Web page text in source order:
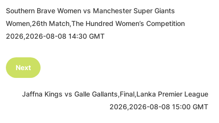
Southern Brave Women vs Manchester Super Giants
Women,26th Match,The Hundred Women’s Competition
2026,2026-08-08 14:30 GMT
Next
Jaffna Kings vs Galle Gallants,Final,Lanka Premier League
2026,2026-08-08 15:00 GMT